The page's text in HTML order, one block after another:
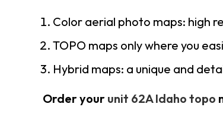
Color aerial photo maps: high
TOPO maps only where you
Hybrid maps: a unique and
Order your unit 62A Idaho topo